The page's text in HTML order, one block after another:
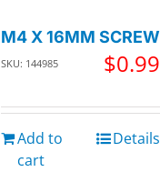
M4 X 16MM SCREW
SKU: 144985 $0.99
Add to
cart
Details